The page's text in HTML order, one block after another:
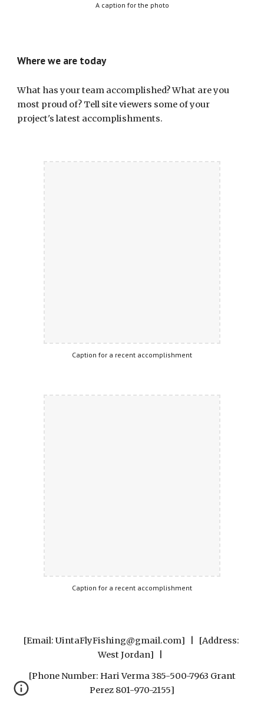
A caption for the photo
Where we are today
What has your team accomplished? What are you
most proud of? Tell site viewers some of your
project's latest accomplishments.
Caption for a recent accomplishment
Caption for a recent accomplishment
[Email: UintaFlyFishing@gmail.com]   |   [Address:
West Jordan]   |
Perez 801-970-2155]